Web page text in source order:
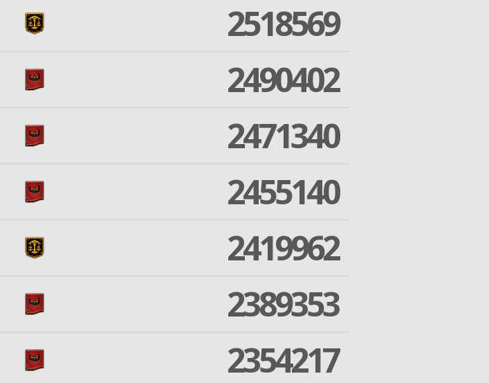
2518569
2490402
2471340
2455140
2419962
2389353
2354217